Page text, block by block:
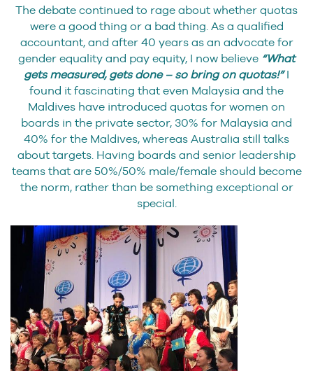
The debate continued to rage about whether quotas
were a good thing or a bad thing. As a qualified
accountant, and after 40 years as an advocate for
gender equality and pay equity, I now believe “What
gets measured, gets done – so bring on quotas!”I
found it fascinating that even Malaysia and the
Maldives have introduced quotas for women on
boards in the private sector, 30% for Malaysia and
40% for the Maldives, whereas Australia still talks
about targets. Having boards and senior leadership
teams that are 50%/50% male/female should become
the norm, rather than be something exceptional or
special.